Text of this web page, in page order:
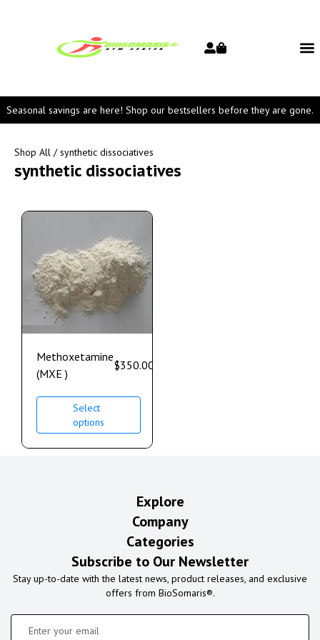
Seasonal savings are here! Shop our bestsellers before they are gone.
Shop All / synthetic dissociatives
synthetic dissociatives
Methoxetamine
(MXE )
$350.00
Select
options
Explore
Company
Categories
Subscribe to Our Newsletter
Stay up-to-date with the latest news, product releases, and exclusive
offers from BioSomaris®.